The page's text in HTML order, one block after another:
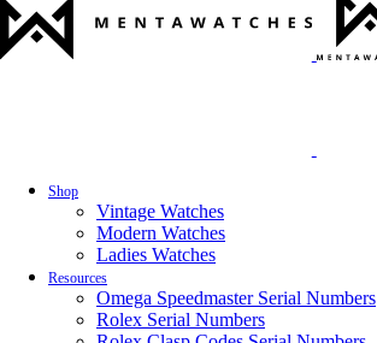
Shop
Vintage Watches
Modern Watches
Ladies Watches
Resources
Omega Speedmaster Serial Numbers
Rolex Serial Numbers